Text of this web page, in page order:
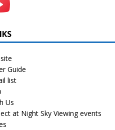
Guide
list
Us
at Night Sky Viewing events